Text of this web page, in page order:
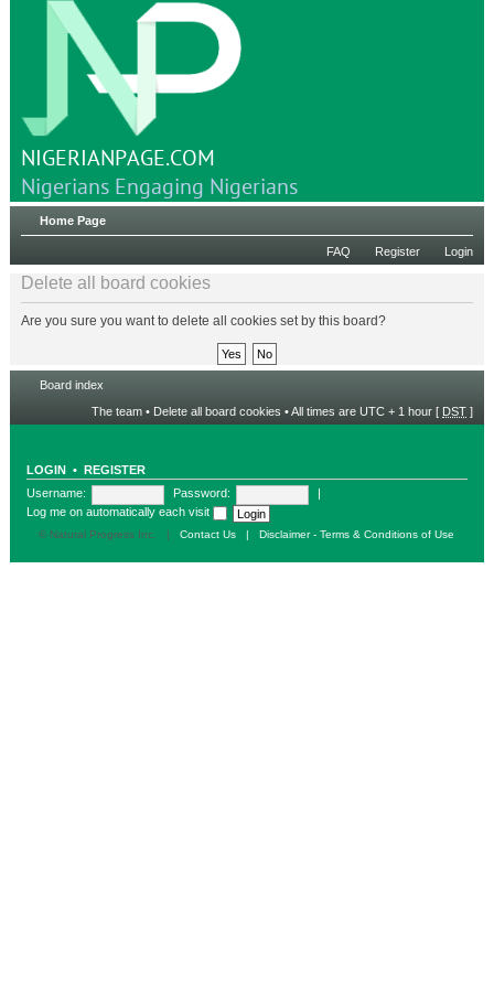
NIGERIANPAGE.COM
Nigerians Engaging Nigerians
Home Page
FAQ Register Login
Delete all board cookies
Are you sure you want to delete all cookies set by this board?
Board index
The team • Delete all board cookies • All times are UTC + 1 hour [ DST ]
LOGIN• REGISTER
Username:
Password:
Log me on automatically each visit
© Natural Progress Inc. |Contact Us |Disclaimer - Terms & Conditions of Use